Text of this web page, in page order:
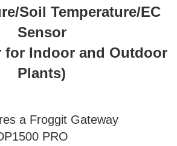
Soil Temperature/EC
Sensor
for Indoor and Outdoor
Plants)
a Froggit Gateway
PRO